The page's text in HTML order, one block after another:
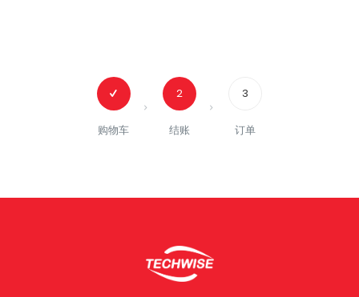
购物车
2
结账
3
订单